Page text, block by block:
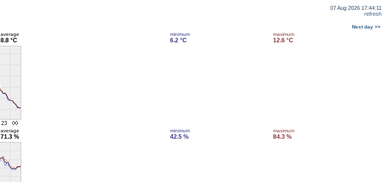
07 Aug 2026 17:44:11
refresh
Next day >>
average
8.8 °C
minimum
6.2 °C
maximum
12.6 °C
average
71.3 %
minimum
42.5 %
maximum
84.3 %